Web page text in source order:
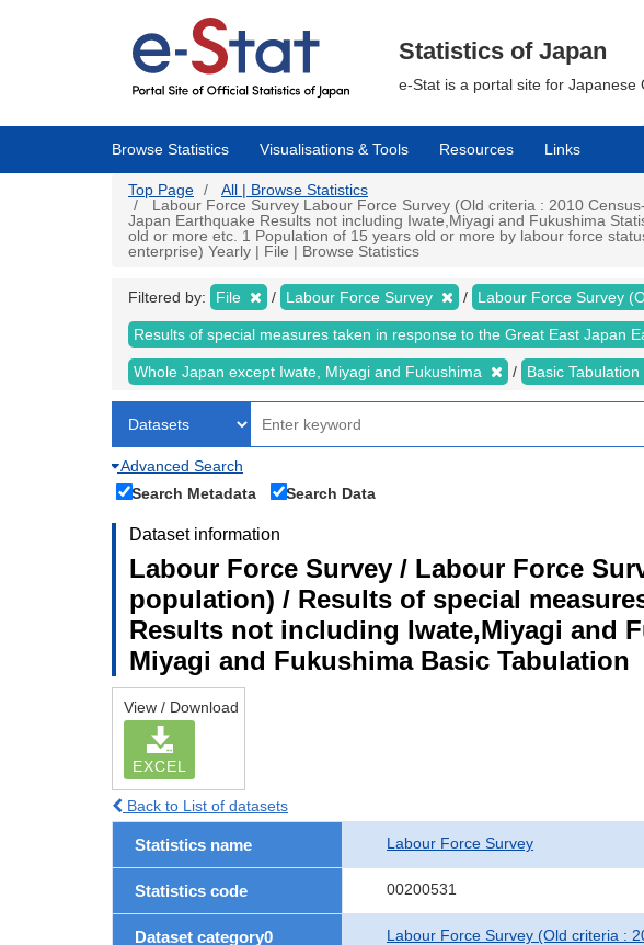
Statistics of Japan
e-Stat is a portal site for Japanese
Browse Statistics Visualisations & Tools Resources Links
Top Page
All | Browse Statistics
Labour Force Survey Labour Force Survey (Old criteria : 2010
Japan Earthquake Results not including Iwate,Miyagi and Fukushima
old or more etc. 1 Population of 15 years old or more by labour force
enterprise) Yearly | File | Browse Statistics
Filtered by: File Labour Force Survey Labour Force Survey
Results of special measures taken in response to the Great East Japan
Whole Japan except Iwate, Miyagi and Fukushima Basic Tabulation
Advanced Search
Search Metadata
Search Data
Dataset information
Labour Force Survey / Labour Force
population) / Results of special
Results not including Iwate,Miyagi and
Miyagi and Fukushima Basic Tabulation
View / Download
EXCEL
Back to List of datasets
Statistics name Labour Force Survey
Statistics code 00200531
Dataset category0 Labour Force Survey (Old criteria :